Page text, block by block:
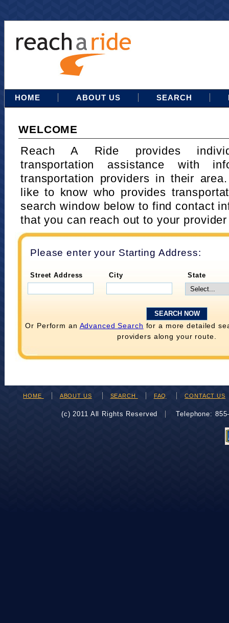
HOME ABOUT US SEARCH
WELCOME
Reach A Ride provides
transportation assistance with
transportation providers in their
like to know who provides
search window below to find contact
that you can reach out to your
Please enter your Starting Address:
Street Address City State
Or Perform an Advanced Search for a more detailed
providers along your route.
HOME ABOUT US SEARCH FAQ CONTACT US
(c) 2011 All Rights Reserved Telephone: